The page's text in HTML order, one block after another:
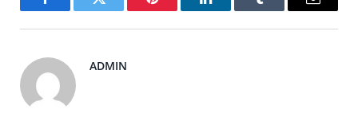
FacebookTwitter Pinterest LinkedInTumblr Email
ADMIN